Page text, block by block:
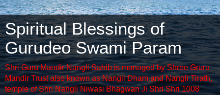
Spiritual Blessings of
Gurudeo Swami Param
Shri Guru Mandir Nangli Sahib is managed by Shree Gruru
Mandir Trust also known as Nangli Dham and Nangli Tirath,
temple of Shri Nangli Niwasi Bhagwan Ji Shri Shri 1008